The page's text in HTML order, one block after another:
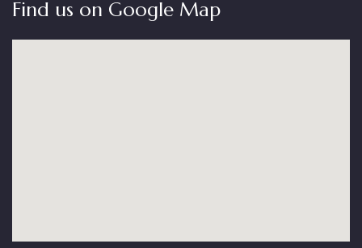
Find us on Google Map